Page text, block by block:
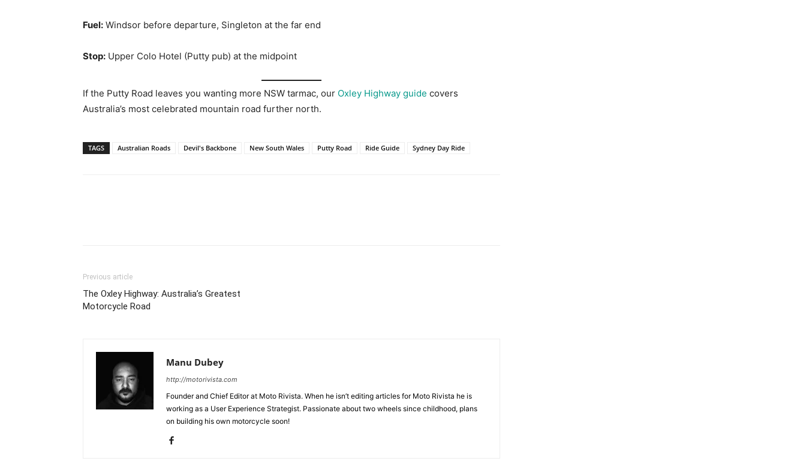
Fuel: Windsor before departure, Singleton at the far end
Stop: Upper Colo Hotel (Putty pub) at the midpoint
If the Putty Road leaves you wanting more NSW tarmac, our Oxley Highway guide covers
Australia’s most celebrated mountain road further north.
TAGS Australian Roads Devil's Backbone New South Wales Putty Road Ride Guide Sydney Day Ride
Previous article
The Oxley Highway: Australia’s Greatest
Motorcycle Road
Manu Dubey
http://motorivista.com
Founder and Chief Editor at Moto Rivista. When he isn’t editing articles for Moto Rivista he is
working as a User Experience Strategist. Passionate about two wheels since childhood, plans
on building his own motorcycle soon!